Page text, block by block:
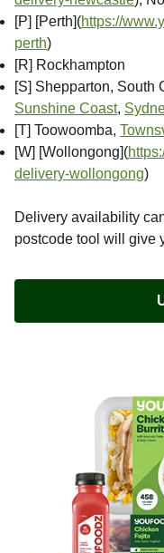
[P] [Perth](https://
perth)
[R] Rockhampton
[S] Shepparton, South
Sunshine Coast,
[T] Toowoomba,
[W] [Wollongong](
delivery-wollongong)
Delivery availability
postcode tool will give